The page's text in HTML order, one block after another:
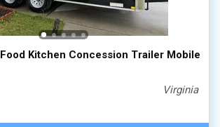
Kitchen Concession Trailer Mobile
Virginia